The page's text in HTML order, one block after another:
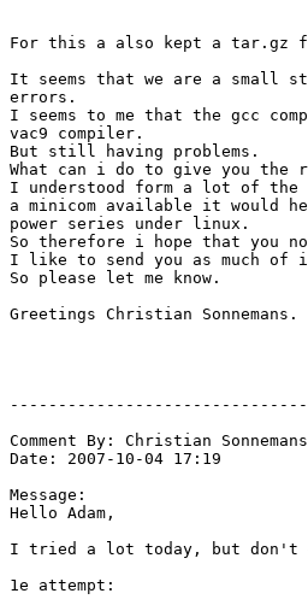
For this a also kept a tar.gz
It seems that we are a small
errors.
I seems to me that the gcc
vac9 compiler.
But still having problems.
What can i do to give you the
I understood form a lot of
a minicom available it would
power series under linux.
So therefore i hope that you
I like to send you as much of
So please let me know.
Greetings Christian Sonnemans.
Comment By: Christian
Date: 2007-10-04 17:19
Message:
Hello Adam,
I tried a lot today, but don't
1e attempt: